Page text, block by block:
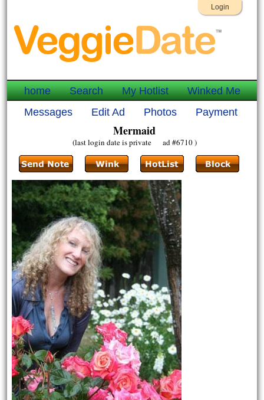
Login
home Search My Hotlist
Winked Me
Messages
Edit Ad Photos Payment
Mermaid
(last login date is private ad #6710 )